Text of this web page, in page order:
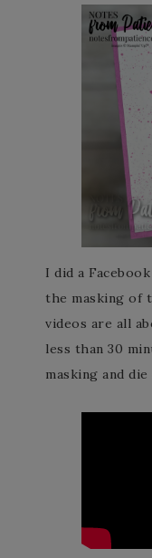
I did a
the masking of
videos are all
less than 30
masking and